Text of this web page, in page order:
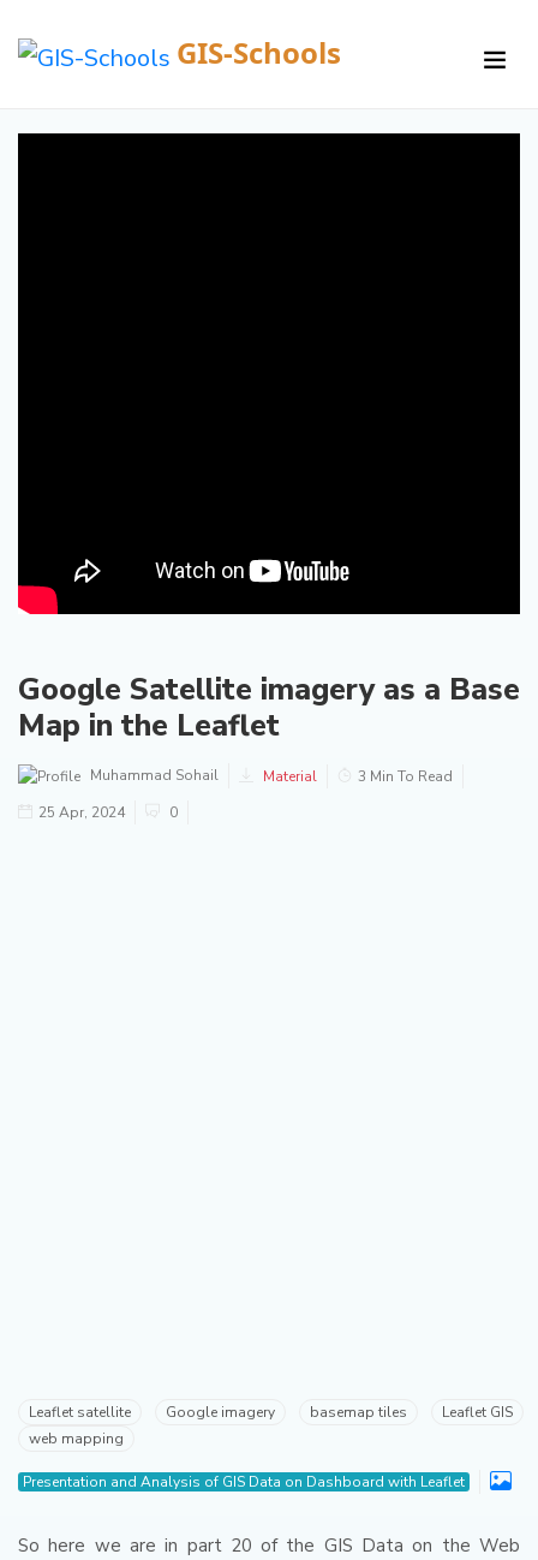
GIS-Schools
Google Satellite imagery as a Base
Map in the Leaflet
Muhammad Sohail Material
3 Min To Read
25 Apr, 2024
0
Leaflet satellite Google imagery basemap tiles
Leaflet GIS
web mapping
Presentation and Analysis of GIS Data on Dashboard with Leaflet
So here we are in part 20 of the GIS Data on the Web